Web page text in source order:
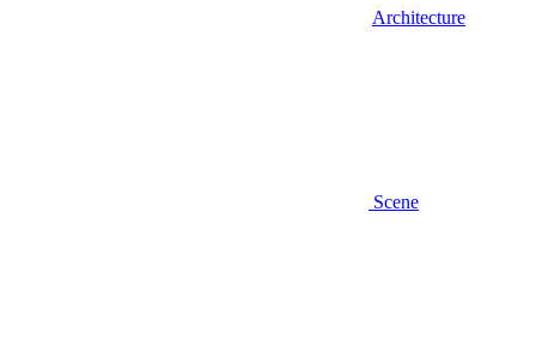
Architecture
Scene